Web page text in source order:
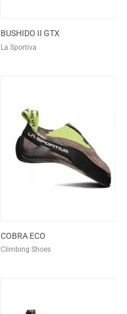
BUSHIDO II GTX
La Sportiva
COBRA ECO
Climbing Shoes